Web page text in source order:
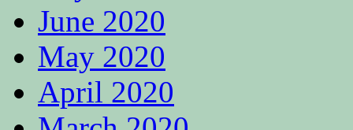
June 2020
May 2020
April 2020